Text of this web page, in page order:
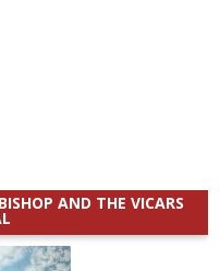
AND THE VICARS